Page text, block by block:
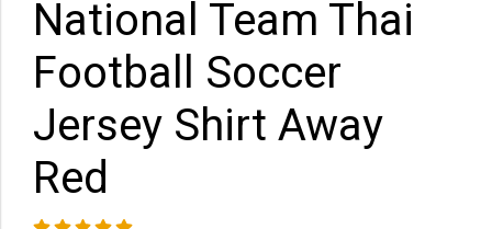
National Team Thai
Football Soccer
Jersey Shirt Away
Red